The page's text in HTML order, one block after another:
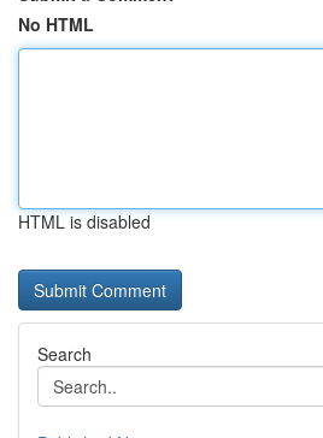
No HTML
HTML is disabled
Search